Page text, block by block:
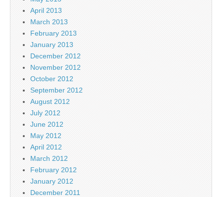
April 2013
March 2013
February 2013
January 2013
December 2012
November 2012
October 2012
September 2012
August 2012
July 2012
June 2012
May 2012
April 2012
March 2012
February 2012
January 2012
December 2011